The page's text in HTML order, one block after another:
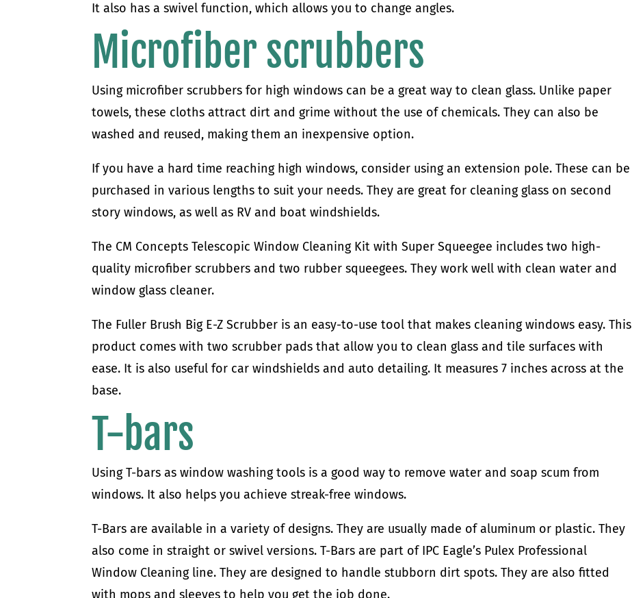
It also has a swivel function, which allows you to change angles.
Microfiber scrubbers
Using microfiber scrubbers for high windows can be a great way to clean glass. Unlike paper
towels, these cloths attract dirt and grime without the use of chemicals. They can also be
washed and reused, making them an inexpensive option.
If you have a hard time reaching high windows, consider using an extension pole. These can be
purchased in various lengths to suit your needs. They are great for cleaning glass on second
story windows, as well as RV and boat windshields.
The CM Concepts Telescopic Window Cleaning Kit with Super Squeegee includes two high-
quality microfiber scrubbers and two rubber squeegees. They work well with clean water and
window glass cleaner.
The Fuller Brush Big E-Z Scrubber is an easy-to-use tool that makes cleaning windows easy. This
product comes with two scrubber pads that allow you to clean glass and tile surfaces with
ease. It is also useful for car windshields and auto detailing. It measures 7 inches across at the
base.
T-bars
Using T-bars as window washing tools is a good way to remove water and soap scum from
windows. It also helps you achieve streak-free windows.
T-Bars are available in a variety of designs. They are usually made of aluminum or plastic. They
also come in straight or swivel versions. T-Bars are part of IPC Eagle’s Pulex Professional
Window Cleaning line. They are designed to handle stubborn dirt spots. They are also fitted
with mops and sleeves to help you get the job done.